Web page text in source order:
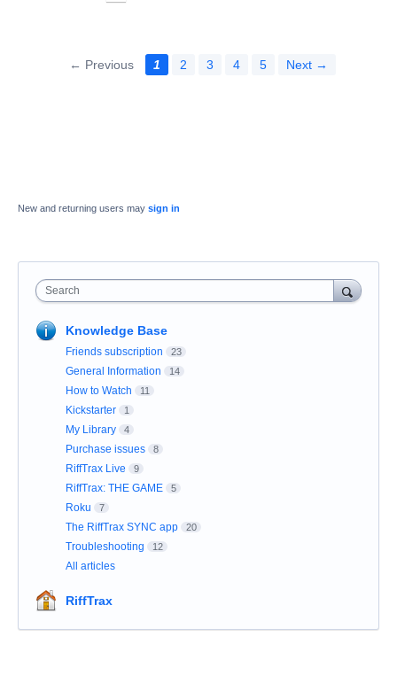
← Previous 1 2 3 4 5 Next →
New and returning users may sign in
Search
Knowledge Base
Friends subscription 23
General Information 14
How to Watch 11
Kickstarter 1
My Library 4
Purchase issues 8
RiffTrax Live 9
RiffTrax: THE GAME 5
Roku 7
The RiffTrax SYNC app 20
Troubleshooting 12
All articles
RiffTrax